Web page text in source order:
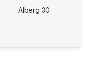
Alberg 30